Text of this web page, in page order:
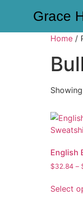
Grace
Home /
English
$32.84 –
Select